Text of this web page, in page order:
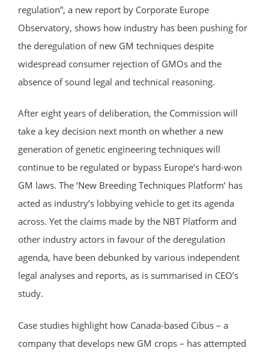
regulation”, a new report by Corporate Europe
Observatory, shows how industry has been pushing for
the deregulation of new GM techniques despite
widespread consumer rejection of GMOs and the
absence of sound legal and technical reasoning.
After eight years of deliberation, the Commission will
take a key decision next month on whether a new
generation of genetic engineering techniques will
continue to be regulated or bypass Europe’s hard-won
GM laws. The ‘New Breeding Techniques Platform’ has
acted as industry’s lobbying vehicle to get its agenda
across. Yet the claims made by the NBT Platform and
other industry actors in favour of the deregulation
agenda, have been debunked by various independent
legal analyses and reports, as is summarised in CEO’s
study.
Case studies highlight how Canada-based Cibus – a
company that develops new GM crops – has attempted